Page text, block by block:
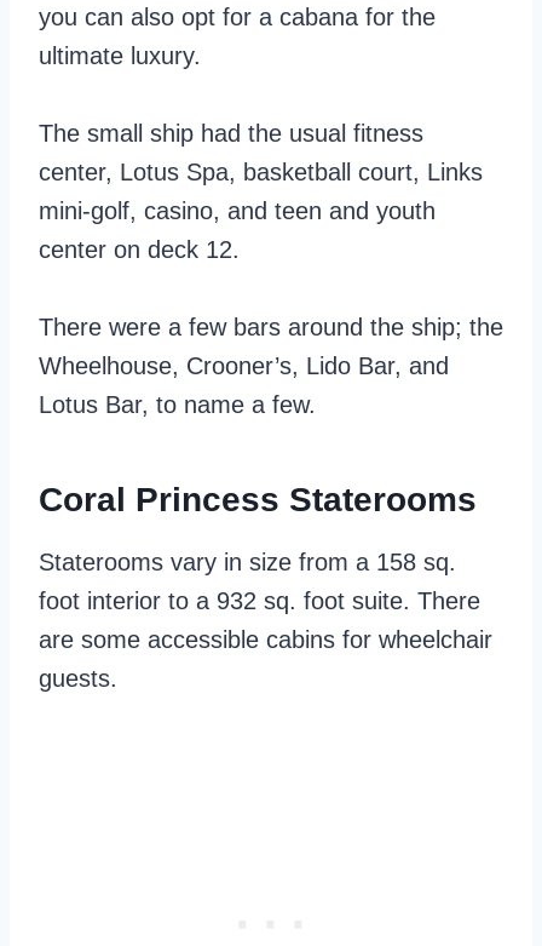
you can also opt for a cabana for the
ultimate luxury.
The small ship had the usual fitness
center, Lotus Spa, basketball court, Links
mini-golf, casino, and teen and youth
center on deck 12.
There were a few bars around the ship; the
Wheelhouse, Crooner’s, Lido Bar, and
Lotus Bar, to name a few.
Coral Princess Staterooms
Staterooms vary in size from a 158 sq.
foot interior to a 932 sq. foot suite. There
are some accessible cabins for wheelchair
guests.